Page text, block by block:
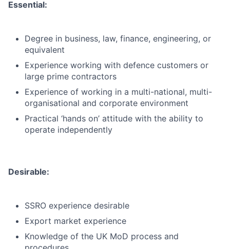
Essential:
Degree in business, law, finance, engineering, or
equivalent
Experience working with defence customers or
large prime contractors
Experience of working in a multi-national, multi-
organisational and corporate environment
Practical ‘hands on’ attitude with the ability to
operate independently
Desirable:
SSRO experience desirable
Export market experience
Knowledge of the UK MoD process and